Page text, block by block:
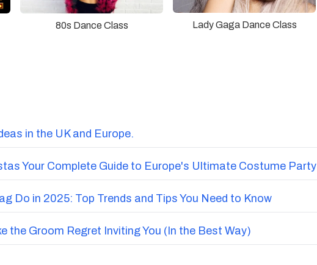
80s Dance Class Lady Gaga Dance Class
in the UK and Europe.
Your Complete Guide to Europe's Ultimate Costume Party
Do in 2025: Top Trends and Tips You Need to Know
the Groom Regret Inviting You (In the Best Way)